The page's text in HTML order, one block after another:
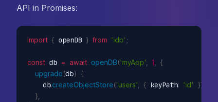
API in Promises:
import { openDB } from 'idb' ;
const db = await openDB('myApp' 1
{
upgrade(db) {
    db
.createObjectStore('users' { keyPath: 'id' })
}